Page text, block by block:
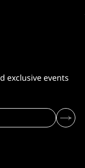
exclusive events